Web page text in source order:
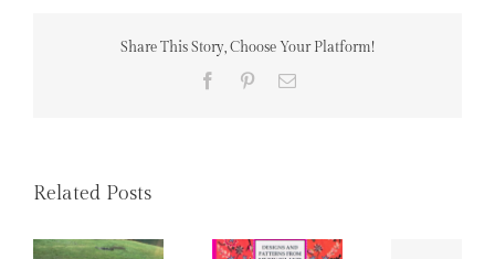
Share This Story, Choose Your Platform!
FacebookPinterestEmail
Related Posts